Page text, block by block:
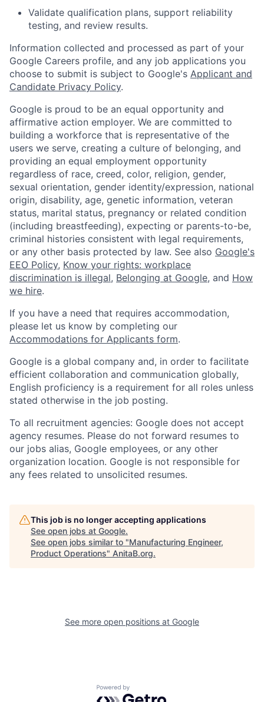
Validate qualification plans, support reliability
testing, and review results.
Information collected and processed as part of your
Google Careers profile, and any job applications you
choose to submit is subject to Google's Applicant and
Candidate Privacy Policy.
Google is proud to be an equal opportunity and
affirmative action employer. We are committed to
building a workforce that is representative of the
users we serve, creating a culture of belonging, and
providing an equal employment opportunity
regardless of race, creed, color, religion, gender,
sexual orientation, gender identity/expression, national
origin, disability, age, genetic information, veteran
status, marital status, pregnancy or related condition
(including breastfeeding), expecting or parents-to-be,
criminal histories consistent with legal requirements,
or any other basis protected by law. See also Google's
EEO Policy, Know your rights: workplace
discrimination is illegal, Belonging at Google, and How
we hire.
If you have a need that requires accommodation,
please let us know by completing our
Accommodations for Applicants form.
Google is a global company and, in order to facilitate
efficient collaboration and communication globally,
English proficiency is a requirement for all roles unless
stated otherwise in the job posting.
To all recruitment agencies: Google does not accept
agency resumes. Please do not forward resumes to
our jobs alias, Google employees, or any other
organization location. Google is not responsible for
any fees related to unsolicited resumes.
This job is no longer accepting applications
See open jobs at Google.
See open jobs similar to "Manufacturing Engineer,
Product Operations" AnitaB.org.
See more open positions at Google
Powered by Getro.com